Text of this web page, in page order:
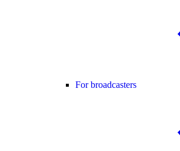
For broadcasters